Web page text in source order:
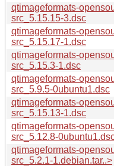
qtimageformats-
src_5.15.15-3.dsc
qtimageformats-
src_5.15.17-1.dsc
qtimageformats-
src_5.15.3-1.dsc
qtimageformats-
src_5.9.5-0ubuntu1.dsc
qtimageformats-
src_5.15.13-1.dsc
qtimageformats-
src_5.12.8-
qtimageformats-
src_5.2.1-1.debian.tar..>